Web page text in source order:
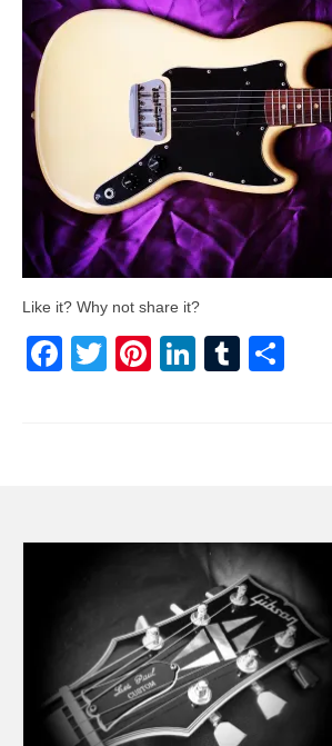
Like it? Why not share it?
Facebook
TwitterPinterest
LinkedIn
Tumblr